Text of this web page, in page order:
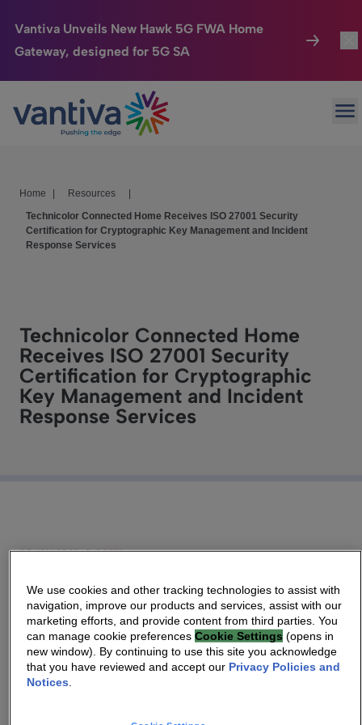
Vantiva Unveils New Hawk 5G FWA Home
Gateway, designed for 5G SA
Passer au contenu principal
Connected Home
HomeSight
Company
We Care
Home Resources
Technicolor Connected Home Receives ISO 27001 Security
Certification for Cryptographic Key Management and Incident
Response Services
Technicolor Connected Home
Receives ISO 27001 Security
Certification for Cryptographic
Key Management and Incident
Response Services
08 JAN 2020 | 3 MIN
Technicolor, known as Vantiva, announces it has
received ISO 27001 certification in cryptographic
key production/distribution systems; and
associated incident response services.
We use cookies and other tracking technologies to assist with
navigation, improve our products and services, assist with our
marketing efforts, and provide content from third parties. You
can manage cookie preferencesCookie Settings (opens in
new window). By continuing to use this site you acknowledge
that you have reviewed and accept our Privacy Policies and
Notices